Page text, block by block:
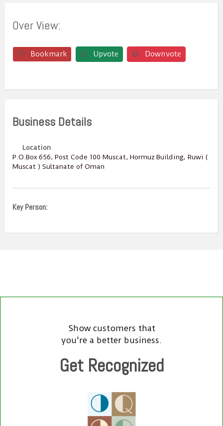
Over View:
Bookmark Upvote Downvote
Business Details
Location
P.O.Box ‎‎656‎, Post Code ‎‎100‎ Muscat, Hormuz Building, Ruwi (
Muscat ) Sultanate of Oman
Key Person:
Show customers that
you're a better business.
Get Recognized